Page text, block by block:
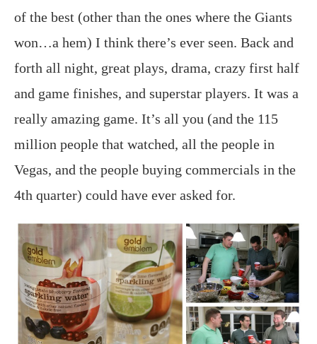
of the best (other than the ones where the Giants
won…a hem) I think there’s ever seen. Back and
forth all night, great plays, drama, crazy first half
and game finishes, and superstar players. It was a
really amazing game. It’s all you (and the 115
million people that watched, all the people in
Vegas, and the people buying commercials in the
4th quarter) could have ever asked for.